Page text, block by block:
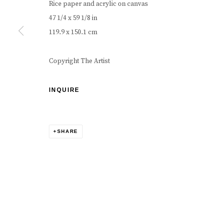
Rice paper and acrylic on canvas
47 1/4 x 59 1/8 in
119.9 x 150.1 cm
Copyright The Artist
INQUIRE
SHARE